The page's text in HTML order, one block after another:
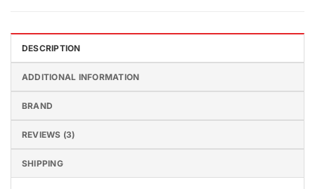
DESCRIPTION
ADDITIONAL INFORMATION
BRAND
REVIEWS (3)
SHIPPING